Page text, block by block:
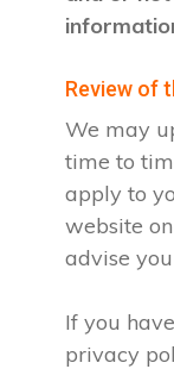
Review of
We may
time to
apply to
website
advise
If you
privacy